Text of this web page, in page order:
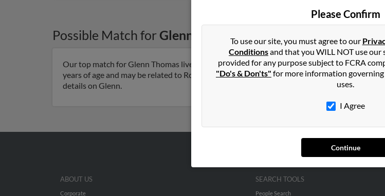
Possible Match for Glenn Thomas Asheboro ,
Our top match for Glenn Thomas lives in Crossville, Tennessee and may have previously
years of age and may be related to Rosella Thomas, Roger Thomas and Yvonne Thomas.
details on Glenn.
Please Confirm
To use our site, you must agree to our
Conditionsand that you WILL NOT use
provided for any purpose subject to FCRA
"Do's & Don'ts" for more information
uses.
I Agree
Continue
ABOUT US
Corporate
SEARCH TOOLS
People Search